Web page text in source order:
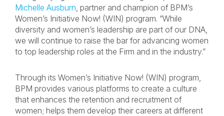
Michelle Ausburn, partner and champion of BPM’s
Women’s Initiative Now! (WIN) program. “While
diversity and women’s leadership are part of our DNA,
we will continue to raise the bar for advancing women
to top leadership roles at the Firm and in the industry.”
Through its Women’s Initiative Now! (WIN) program,
BPM provides various platforms to create a culture
that enhances the retention and recruitment of
women; helps them develop their careers at different